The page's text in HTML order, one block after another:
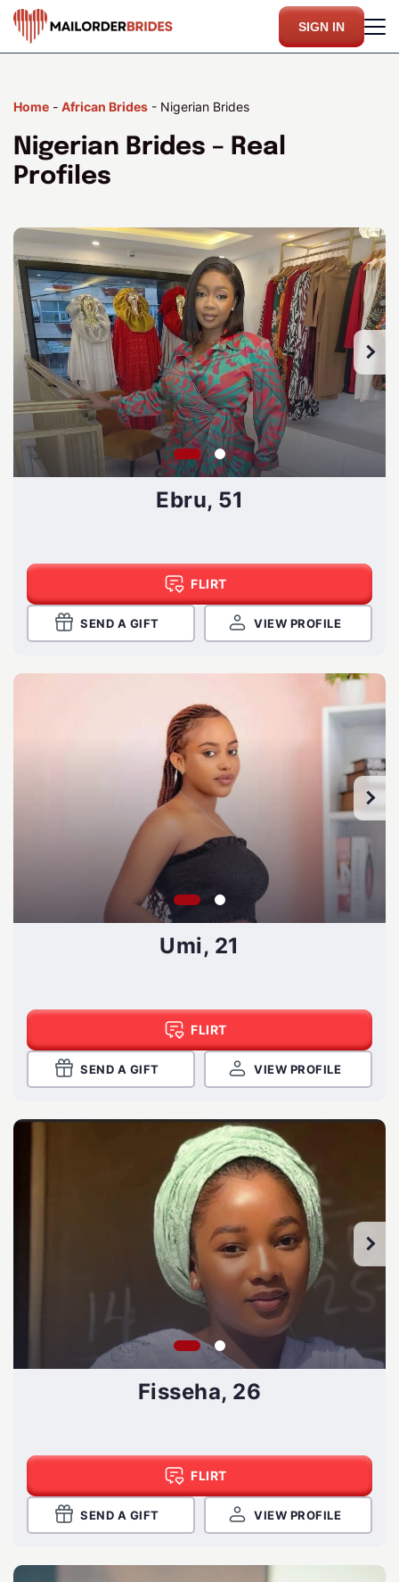
SIGN IN
Home - African Brides - Nigerian Brides
Nigerian Brides – Real
Profiles
Ebru, 51
FLIRT
SEND A GIFT VIEW PROFILE
Umi, 21
FLIRT
SEND A GIFT VIEW PROFILE
Fisseha, 26
FLIRT
SEND A GIFT VIEW PROFILE